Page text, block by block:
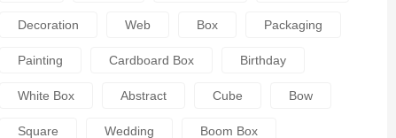
Decoration Web Box Packaging
Painting Cardboard Box Birthday
White Box Abstract Cube Bow
Square Wedding Boom Box